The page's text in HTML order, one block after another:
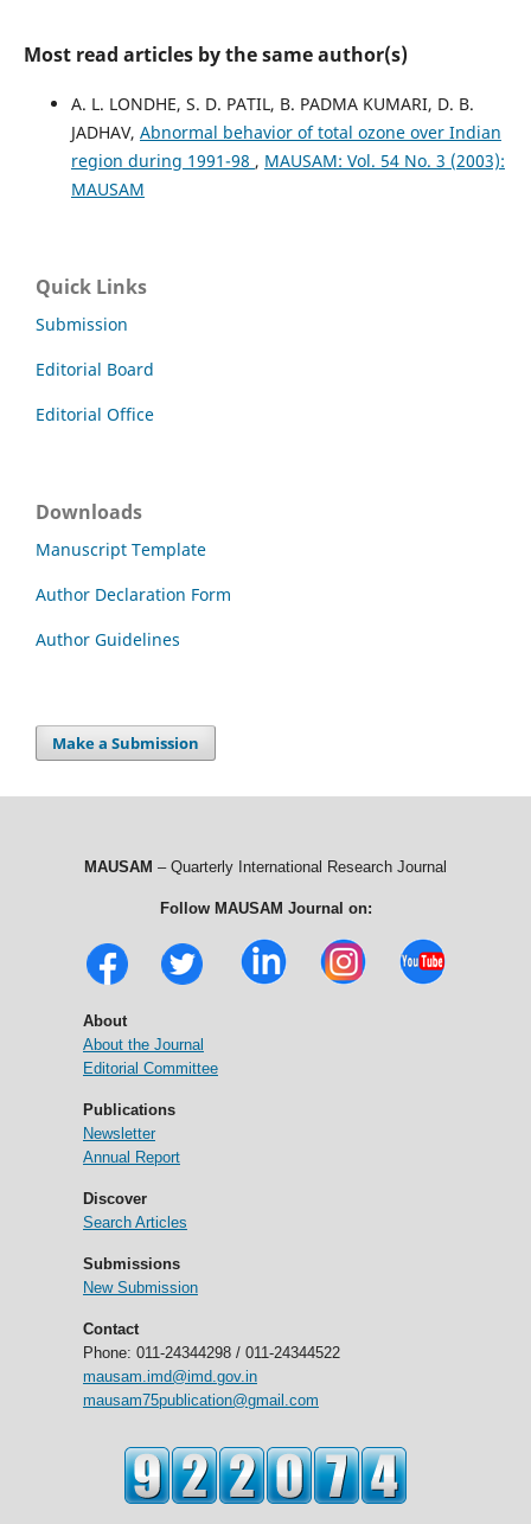
Most read articles by the same author(s)
A. L. LONDHE, S. D. PATIL, B. PADMA KUMARI, D. B.
JADHAV, Abnormal behavior of total ozone over Indian
region during 1991-98 , MAUSAM: Vol. 54 No. 3 (2003):
MAUSAM
Quick Links
Submission
Editorial Board
Editorial Office
Downloads
Manuscript Template
Author Declaration Form
Author Guidelines
Make a Submission
MAUSAM – Quarterly International Research Journal
Follow MAUSAM Journal on:
About
About the Journal
Editorial Committee
Publications
Newsletter
Annual Report
Discover
Search Articles
Submissions
New Submission
Contact
Phone: 011-24344298 / 011-24344522
mausam.imd@imd.gov.in
mausam75publication@gmail.com